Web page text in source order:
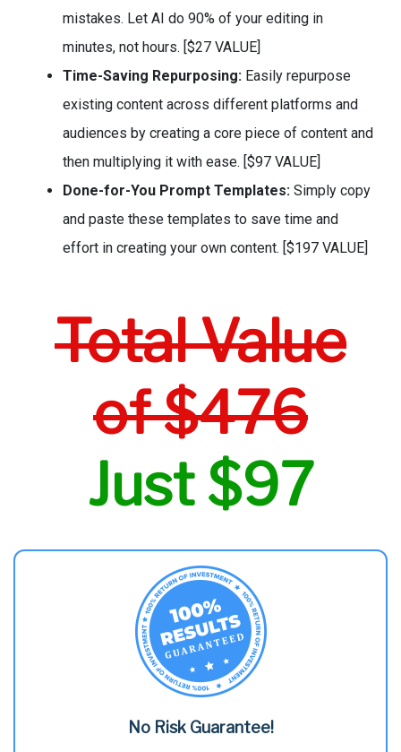
mistakes. Let AI do 90% of your editing in
minutes, not hours. [$27 VALUE]
Time-Saving Repurposing: Easily repurpose
existing content across different platforms and
audiences by creating a core piece of content and
then multiplying it with ease. [$97 VALUE]
Done-for-You Prompt Templates: Simply copy
and paste these templates to save time and
effort in creating your own content. [$197 VALUE]
Total Value
of $476
Just $97
No Risk Guarantee!